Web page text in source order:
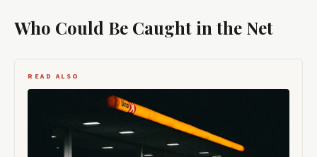
Who Could Be Caught in the Net
READ ALSO